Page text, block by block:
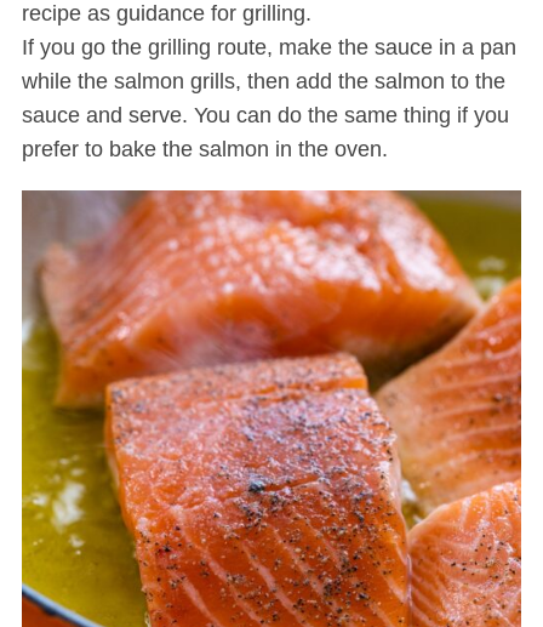
recipe as guidance for grilling.
If you go the grilling route, make the sauce in a pan
while the salmon grills, then add the salmon to the
sauce and serve. You can do the same thing if you
prefer to bake the salmon in the oven.
S
r
o
: